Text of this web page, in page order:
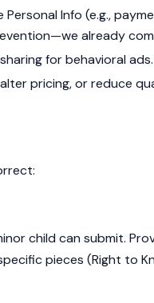
Info (e.g.,
already
for behavioral ads.
pricing, or reduce
child can submit.
pieces (Right to